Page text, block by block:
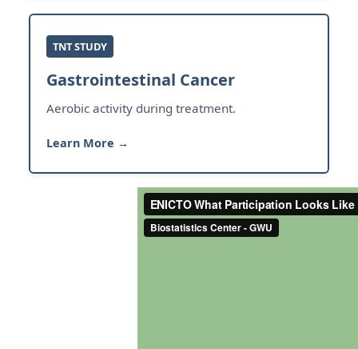
TNT STUDY
Gastrointestinal Cancer
Aerobic activity during treatment.
Learn More →